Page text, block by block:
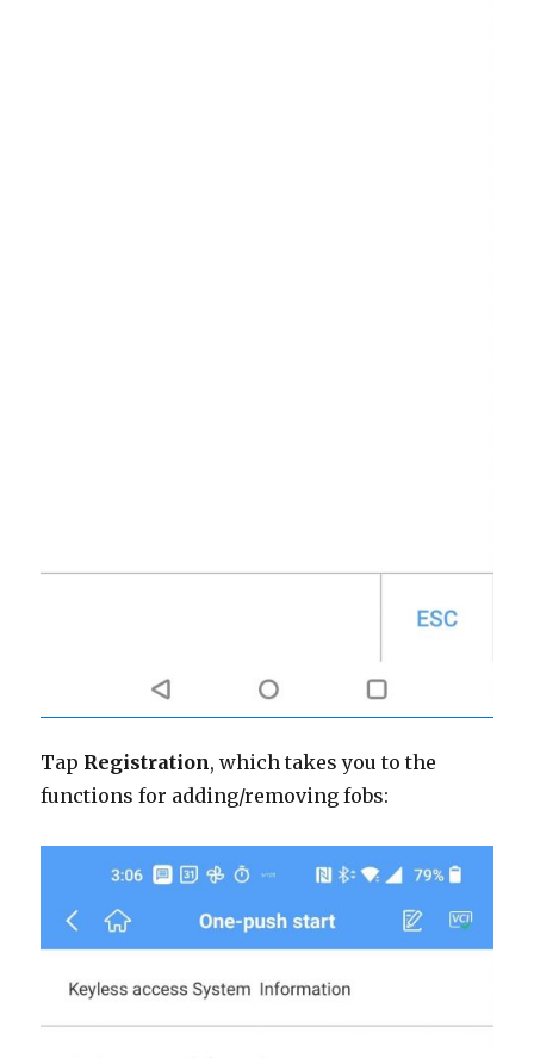
Tap Registration, which takes you to the
functions for adding/removing fobs: